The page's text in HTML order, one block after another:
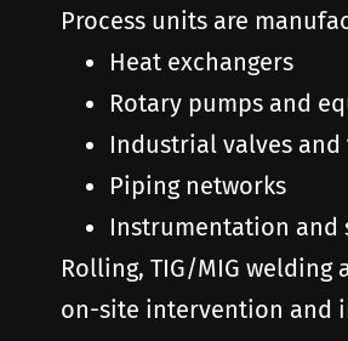
Process units are
Heat exchangers
Rotary pumps and
Industrial valves
Piping networks
Instrumentation and
Rolling, TIG/MIG
on-site intervention and